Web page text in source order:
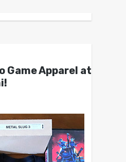
Game Apparel at